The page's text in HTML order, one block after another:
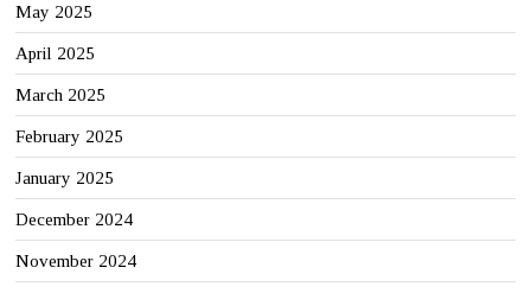
May 2025
April 2025
March 2025
February 2025
January 2025
December 2024
November 2024